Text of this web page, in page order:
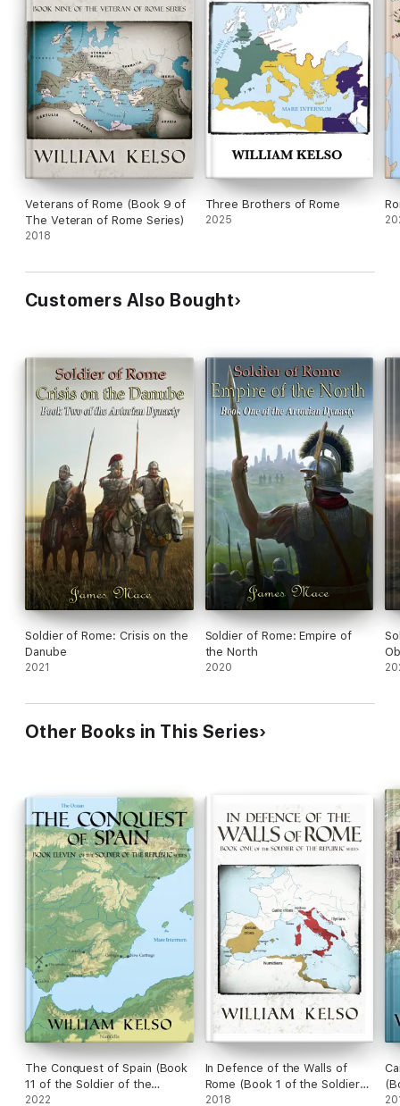
Veterans of Rome (Book 9 of
The Veteran of Rome Series)
2018
Three Brothers of Rome
2025
Customers Also Bought
Soldier of Rome: Crisis on the
Danube
2021
Soldier of Rome: Empire of
the North
2020
Other Books in This Series
The Conquest of Spain (Book
11 of the Soldier of the
Republic series)
2022
In Defence of the Walls of
Rome (Book 1 of the Soldier
of the Republic series)
2018